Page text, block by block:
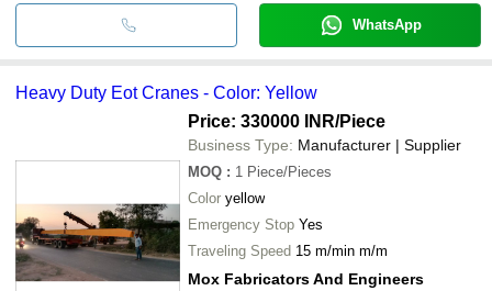
WhatsApp
Heavy Duty Eot Cranes - Color: Yellow
Price: 330000 INR/Piece
Business Type: Manufacturer | Supplier
MOQ : 1 Piece/Pieces
Color yellow
Emergency Stop Yes
Traveling Speed 15 m/min m/m
Mox Fabricators And Engineers